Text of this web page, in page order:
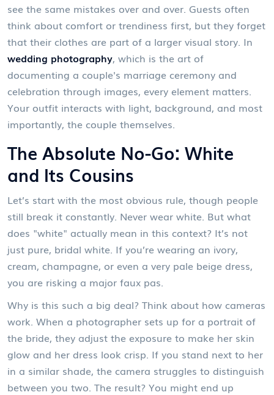
see the same mistakes over and over. Guests often
think about comfort or trendiness first, but they forget
that their clothes are part of a larger visual story. In
wedding photography, which is the art of
documenting a couple's marriage ceremony and
celebration through images, every element matters.
Your outfit interacts with light, background, and most
importantly, the couple themselves.
The Absolute No-Go: White
and Its Cousins
Let’s start with the most obvious rule, though people
still break it constantly. Never wear white. But what
does "white" actually mean in this context? It’s not
just pure, bridal white. If you’re wearing an ivory,
cream, champagne, or even a very pale beige dress,
you are risking a major faux pas.
Why is this such a big deal? Think about how cameras
work. When a photographer sets up for a portrait of
the bride, they adjust the exposure to make her skin
glow and her dress look crisp. If you stand next to her
in a similar shade, the camera struggles to distinguish
between you two. The result? You might end up